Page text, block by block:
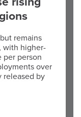
remains
with higher-
per person
over
released by